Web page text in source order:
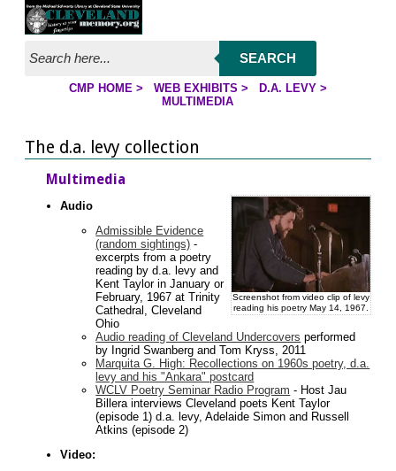
Jump to page contents
SEARCH
CMP HOME > WEB EXHIBITS > D.A. LEVY>
MULTIMEDIA
The d.a. levy collection
Multimedia
Screenshot from video clip of levy
reading his poetry May 14, 1967.
Audio
Admissible Evidence
(random sightings) -
excerpts from a poetry
reading by d.a. levy and
Kent Taylor in January or
February, 1967 at Trinity
Cathedral, Cleveland
Ohio
Audio reading of Cleveland Undercovers performed
by Ingrid Swanberg and Tom Kryss, 2011
Marquita G. High: Recollections on 1960s poetry, d.a.
levy and his "Ankara" postcard
WCLV Poetry Seminar Radio Program - Host Jau
Billera interviews Cleveland poets Kent Taylor
(episode 1) d.a. levy, Adelaide Simon and Russell
Atkins (episode 2)
Video: